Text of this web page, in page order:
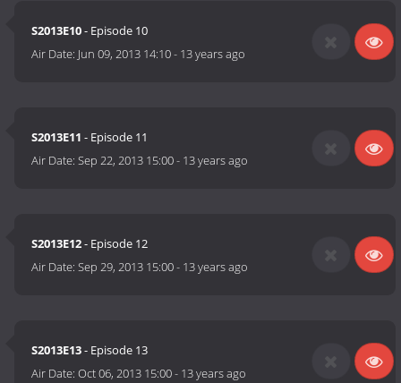
S2013E10- Episode 10
Air Date: Jun 09, 2013 14:10- 13 years ago
S2013E11 - Episode 11
Air Date:Sep 22, 2013 15:00- 13 years ago
S2013E12- Episode 12
Air Date:Sep 29, 2013 15:00- 13 years ago
S2013E13- Episode 13
Air Date:Oct 06, 2013 15:00- 13 years ago